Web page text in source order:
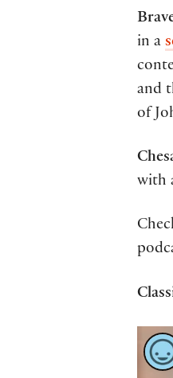
in a
and
of
with